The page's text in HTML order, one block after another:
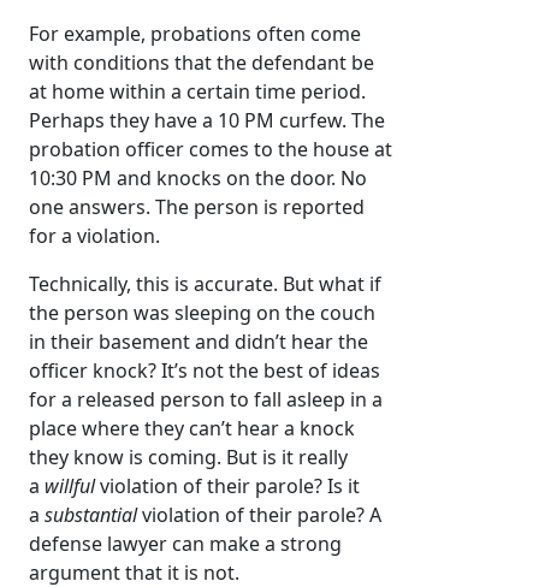
For example, probations often come
with conditions that the defendant be
at home within a certain time period.
Perhaps they have a 10 PM curfew. The
probation officer comes to the house at
10:30 PM and knocks on the door. No
one answers. The person is reported
for a violation.
Technically, this is accurate. But what if
the person was sleeping on the couch
in their basement and didn’t hear the
officer knock? It’s not the best of ideas
for a released person to fall asleep in a
place where they can’t hear a knock
they know is coming. But is it really
a willfulviolation of their parole? Is it
a substantialviolation of their parole? A
defense lawyer can make a strong
argument that it is not.